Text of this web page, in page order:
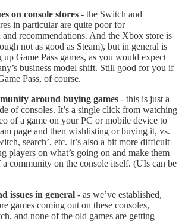
on console stores - the Switch and
in particular are quite poor for
and recommendations. And the Xbox store is
not as good as Steam), but in general is
Game Pass games, as you would expect
business model shift. Still good for you if
Pass, of course.
around buying games - this is just a
of consoles. It’s a single click from watching
of a game on your PC or mobile device to
page and then wishlisting or buying it, vs.
search’, etc. It’s also a bit more difficult
players on what’s going on and make them
community on the console itself. (UIs can be
issues in general - as we’ve established,
games coming out on these consoles,
and none of the old games are getting